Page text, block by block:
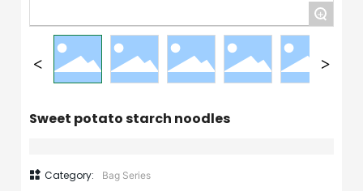
+
Sweet potato starch noodles
Category: Bag Series